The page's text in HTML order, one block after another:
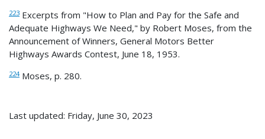
223 Excerpts from "How to Plan and Pay for the Safe and
Adequate Highways We Need," by Robert Moses, from the
Announcement of Winners, General Motors Better
Highways Awards Contest, June 18, 1953.
224Moses, p. 280.
Last updated: Friday, June 30, 2023